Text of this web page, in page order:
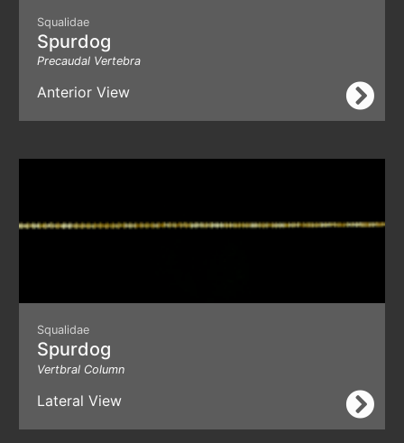
Squalidae
Spurdog
Precaudal Vertebra
Anterior View
Squalidae
Spurdog
Vertbral Column
Lateral View